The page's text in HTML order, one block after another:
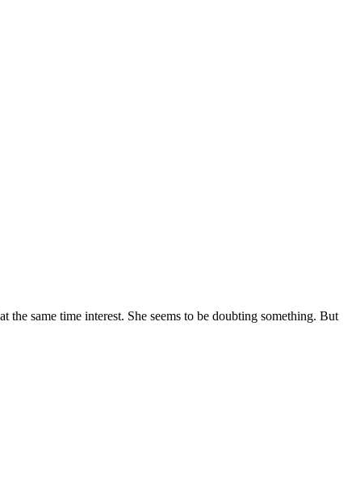
same time interest. She seems to be doubting something. But